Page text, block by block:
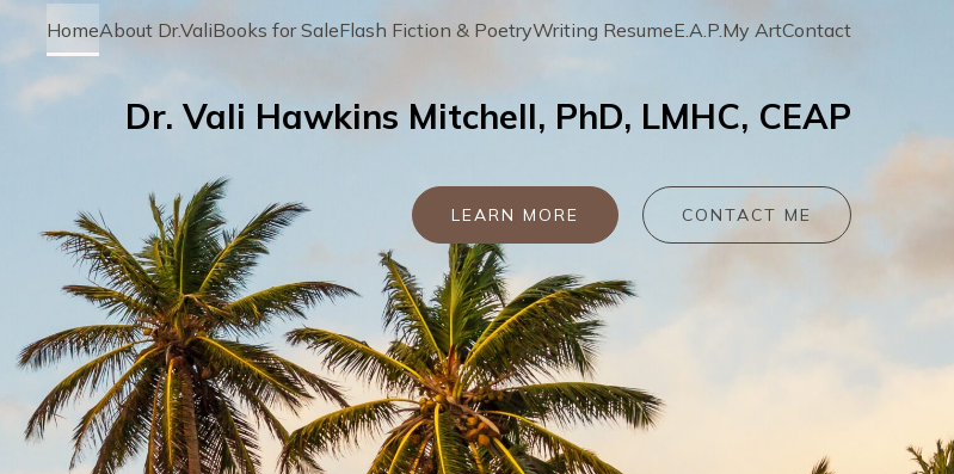
HomeAbout Dr.ValiBooks for SaleFlash Fiction & PoetryWriting ResumeE.A.P.My ArtContact
Dr. Vali Hawkins Mitchell, PhD, LMHC, CEAP
LEARN MORE CONTACT ME